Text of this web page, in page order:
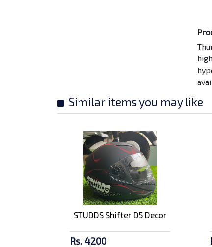
Amaron 5Ah Battery
Rs. 3667/-
Amaron 9 AH Battery,
48 Month...
Rs. 5503/-
AP BTZ4L
Rs. 2857/-
Similar items you may like
STUDDS Shifter D5 Decor
Rs. 4200